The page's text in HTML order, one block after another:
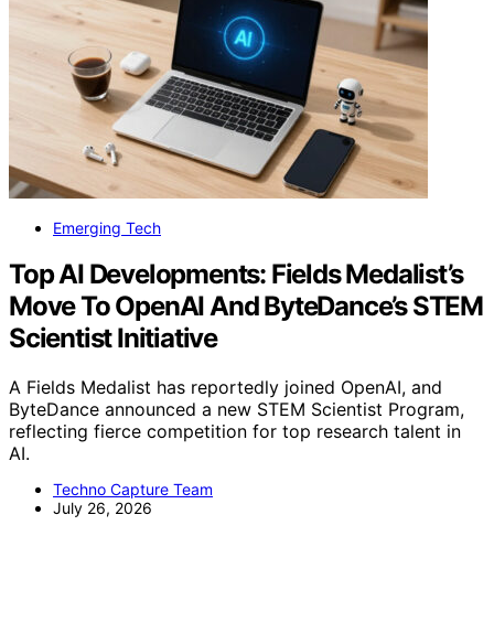
Emerging Tech
Top AI Developments: Fields Medalist’s
Move To OpenAI And ByteDance’s STEM
Scientist Initiative
A Fields Medalist has reportedly joined OpenAI, and
ByteDance announced a new STEM Scientist Program,
reflecting fierce competition for top research talent in
AI.
Techno Capture Team
July 26, 2026